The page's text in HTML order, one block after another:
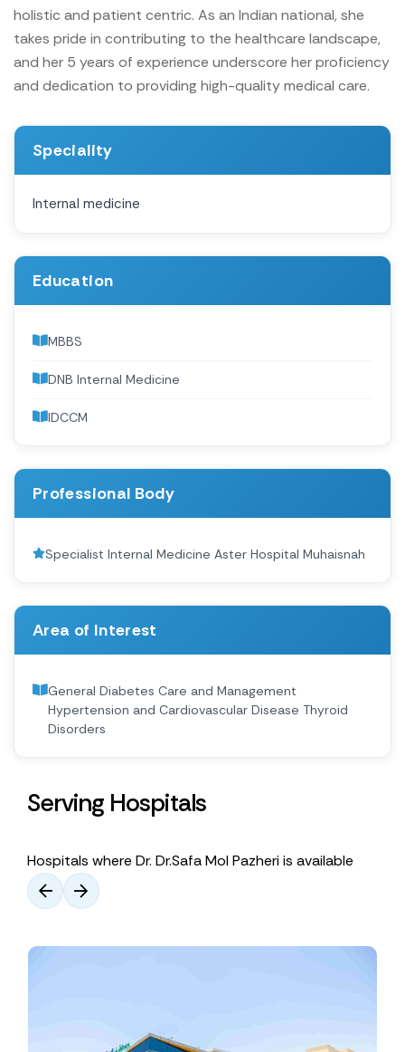
holistic and patient centric. As an Indian national, she
takes pride in contributing to the healthcare landscape,
and her 5 years of experience underscore her proficiency
and dedication to providing high-quality medical care.
Speciality
Internal medicine
Education
MBBS
DNB Internal Medicine
IDCCM
Professional Body
Specialist Internal Medicine Aster Hospital Muhaisnah
Area of Interest
General Diabetes Care and Management
Hypertension and Cardiovascular Disease Thyroid
Disorders
Serving Hospitals
Hospitals where Dr. Dr.Safa Mol Pazheri is available